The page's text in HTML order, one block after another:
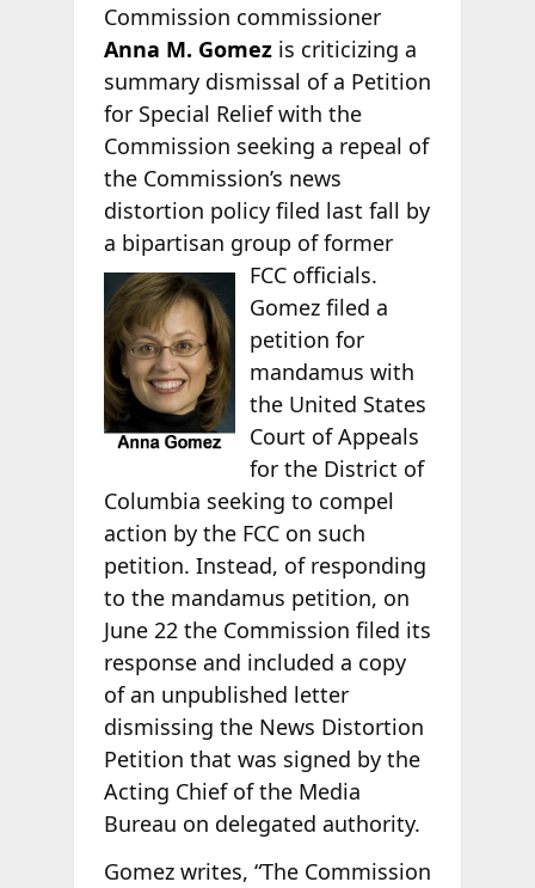
Commission commissioner
Anna M. Gomezis criticizing a
summary dismissal of a Petition
for Special Relief with the
Commission seeking a repeal of
the Commission’s news
distortion policy filed last fall by
a bipartisan group of former
FCC officials.
Gomez filed a
petition for
mandamus with
the United States
Court of Appeals
for the District of
Columbia seeking to compel
action by the FCC on such
petition. Instead, of responding
to the mandamus petition, on
June 22 the Commission filed its
response and included a copy
of an unpublished letter
dismissing the News Distortion
Petition that was signed by the
Acting Chief of the Media
Bureau on delegated authority.
Gomez writes, “The Commission